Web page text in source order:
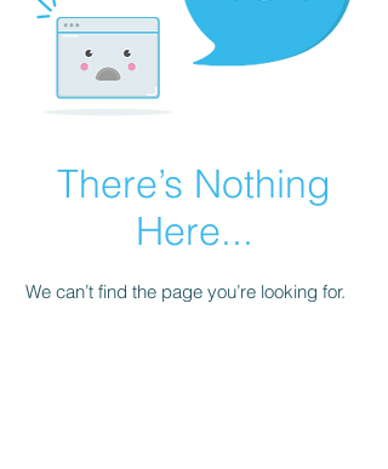
There’s Nothing
Here...
We can’t find the page you’re looking for.